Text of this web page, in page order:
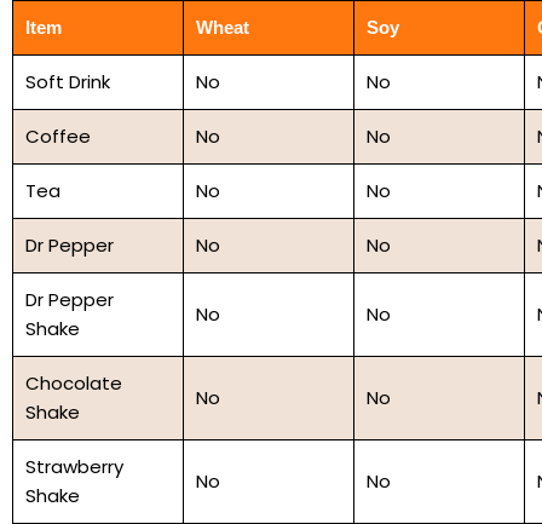
Item Wheat Soy
Soft Drink No No
Coffee No No
Tea No No
Dr Pepper No No
Dr Pepper
Shake
No No
Chocolate
Shake
No No
Strawberry
Shake
No No